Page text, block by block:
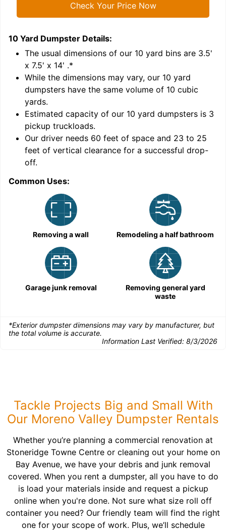
Check Your Price Now
10 Yard Dumpster Details:
The usual dimensions of our 10 yard bins are 3.5'
x 7.5' x 14' .*
While the dimensions may vary, our 10 yard
dumpsters have the same volume of 10 cubic
yards.
Estimated capacity of our 10 yard dumpsters is 3
pickup truckloads.
Our driver needs 60 feet of space and 23 to 25
feet of vertical clearance for a successful drop-
off.
Common Uses:
Removing a wall Remodeling a half bathroom
Garage junk removal
Removing general yard
waste
*Exterior dumpster dimensions may vary by manufacturer, but
the total volume is accurate.
Information Last Verified: 8/3/2026
Tackle Projects Big and Small With
Our Moreno Valley Dumpster Rentals
Whether you’re planning a commercial renovation at
Stoneridge Towne Centre or cleaning out your home on
Bay Avenue, we have your debris and junk removal
covered. When you rent a dumpster, all you have to do
is load your materials inside and request a pickup
online when you're done. Not sure what size roll off
container you need? Our friendly team will find the right
one for your scope of work. Plus, we’ll schedule